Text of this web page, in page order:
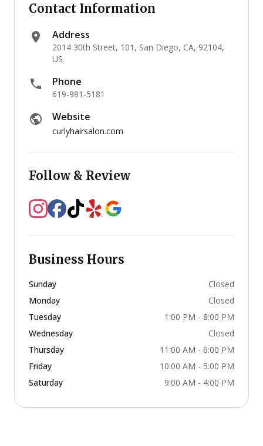
Contact Information
Address
2014 30th Street, 101, San Diego, CA, 92104,
US
Phone
619-981-5181
Website
curlyhairsalon.com
Follow & Review
Business Hours
Sunday
Closed
Monday
Closed
Tuesday
1:00 PM - 8:00 PM
Wednesday
Closed
Thursday
11:00 AM - 6:00 PM
Friday
10:00 AM - 5:00 PM
Saturday
9:00 AM - 4:00 PM